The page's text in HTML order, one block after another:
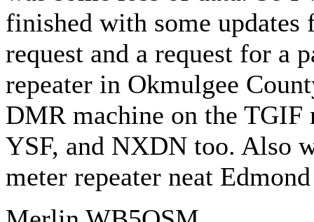
finished with some updates
request and a request for a
repeater in Okmulgee
DMR machine on the TGIF
YSF, and NXDN too. Also
meter repeater neat Edmond